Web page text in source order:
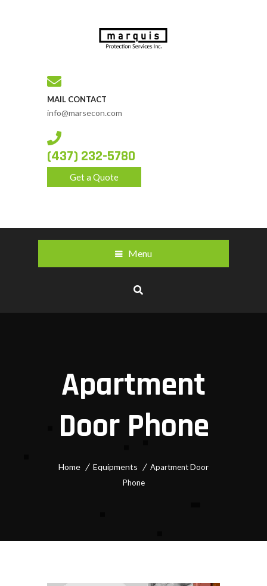
MAIL CONTACT
info@marsecon.com
(437) 232-5780
Get a Quote
Menu
Apartment
Door Phone
Home Equipments
Apartment Door
Phone